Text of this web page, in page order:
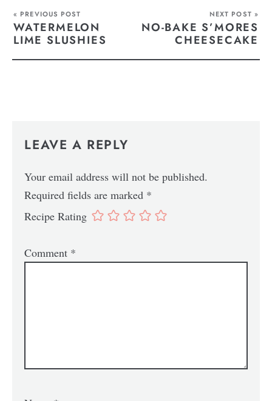
« PREVIOUS POST
WATERMELON
LIME SLUSHIES
NEXT POST »
NO-BAKE S’MORES
CHEESECAKE
LEAVE A REPLY
Your email address will not be published.
Required fields are marked *
Recipe Rating
Comment *